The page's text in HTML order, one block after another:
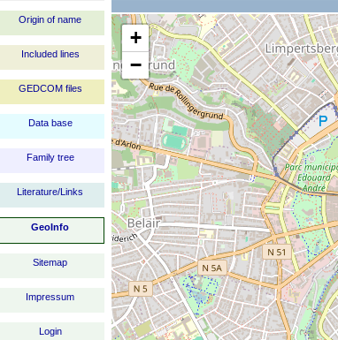
Origin of name
Included lines
GEDCOM files
Data base
Family tree
Literature/Links
GeoInfo
Sitemap
Impressum
Login
+
−